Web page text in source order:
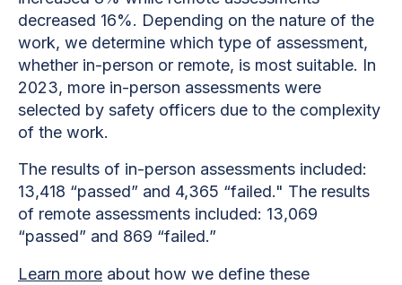
decreased 16%. Depending on the nature of the
work, we determine which type of assessment,
whether in-person or remote, is most suitable. In
2023, more in-person assessments were
selected by safety officers due to the complexity
of the work.
The results of in-person assessments included:
13,418 “passed” and 4,365 “failed." The results
of remote assessments included: 13,069
“passed” and 869 “failed.”
Learn more about how we define these